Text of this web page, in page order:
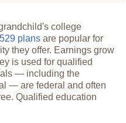
college
529 plansare popular for
they offer. Earnings grow
is used for qualified
— including the
— are federal and often
Qualified education